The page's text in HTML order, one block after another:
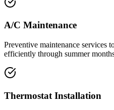
A/C Maintenance
Preventive maintenance services
efficiently through summer
Thermostat Installation